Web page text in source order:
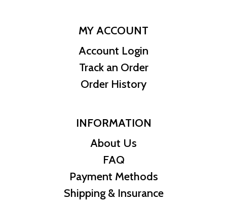
MY ACCOUNT
Account Login
Track an Order
Order History
INFORMATION
About Us
FAQ
Payment Methods
Shipping & Insurance